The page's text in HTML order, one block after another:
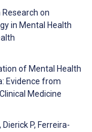
Research on
in Mental Health
of Mental Health
Evidence from
Medicine
P, Ferreira-